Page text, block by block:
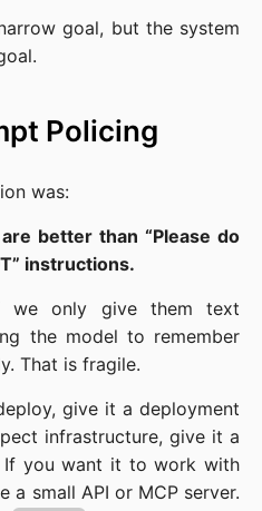
goal, but the system
Policing
was:
better than “Please do
instructions.
we only give them text
the model to remember
That is fragile.
give it a deployment
infrastructure, give it a
If you want it to work with
a small API or MCP server.